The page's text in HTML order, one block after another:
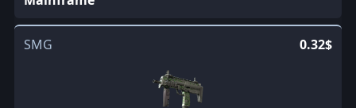
SMG 0.32$